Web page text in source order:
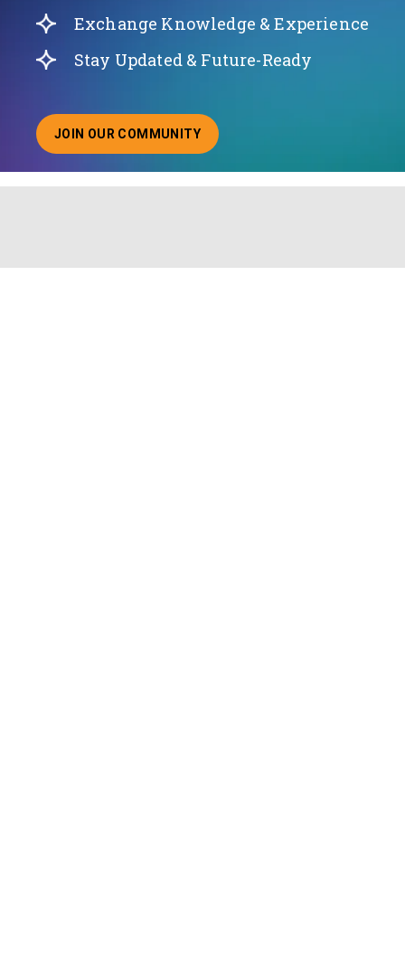
Exchange Knowledge & Experience
Stay Updated & Future-Ready
JOIN OUR COMMUNITY
ABOUT JOINING OUR COMMUNITY OF